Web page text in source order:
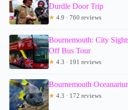
Durdle Door Trip
★ 4.9 · 760 reviews
Bournemouth: City
Off Bus Tour
★ 4.3 · 191 reviews
Bournemouth
★ 4.3 · 172 reviews